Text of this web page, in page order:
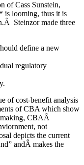
of Cass Sunstein,
is looming, thus it is
Steinzor made three
define a new
regulatory
of cost-benefit analysis
of CBA which show
making, CBAÂ
not
depicts the current
andÂ makes the